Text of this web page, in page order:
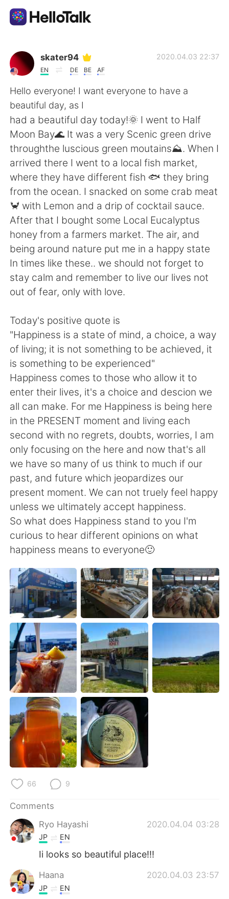
Language Exchange App
AI Grammar Checker
English
简体中文 繁體中文
Español العربية
Français Deutsch
日本語 한국어
Русский
Indonesia Italiano
Português
skater94
EN DE BE AF
2020.04.03 22:37
Hello everyone! I want everyone to have a
beautiful day, as I
had a beautiful day today!🌞 I went to Half
Moon Bay🌊 It was a very Scenic green drive
throughthe luscious green moutains⛰. When I
arrived there I went to a local fish market,
where they have different fish 🐟 they bring
from the ocean. I snacked on some crab meat
🦀 with Lemon and a drip of cocktail sauce.
After that I bought some Local Eucalyptus
honey from a farmers market. The air, and
being around nature put me in a happy state
In times like these.. we should not forget to
stay calm and remember to live our lives not
out of fear, only with love.
Today's positive quote is
"Happiness is a state of mind, a choice, a way
of living; it is not something to be achieved, it
is something to be experienced"
Happiness comes to those who allow it to
enter their lives, it's a choice and descion we
all can make. For me Happiness is being here
in the PRESENT moment and living each
second with no regrets, doubts, worries, I am
only focusing on the here and now that's all
we have so many of us think to much if our
past, and future which jeopardizes our
present moment. We can not truely feel happy
unless we ultimately accept happiness.
So what does Happiness stand to you I'm
curious to hear different opinions on what
happiness means to everyone🙂
66 9
Comments
Ryo Hayashi
2020.04.04 03:28
JP EN
Ii looks so beautiful place!!!
Haana 2020.04.03 23:57
JP EN